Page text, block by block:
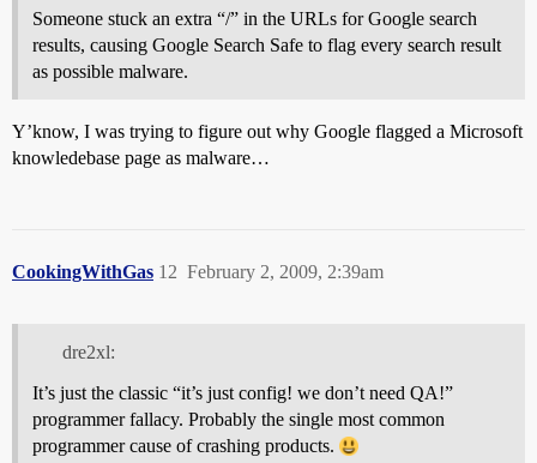
Someone stuck an extra “/” in the URLs for Google search
results, causing Google Search Safe to flag every search result
as possible malware.
Y’know, I was trying to figure out why Google flagged a Microsoft
knowledebase page as malware…
CookingWithGas February 2, 2009, 2:39am
12
dre2xl:
It’s just the classic “it’s just config! we don’t need QA!”
programmer fallacy. Probably the single most common
programmer cause of crashing products.